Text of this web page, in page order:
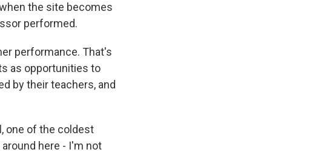
the site becomes
performed.
performance. That's
as opportunities to
by their teachers, and
one of the coldest
here - I'm not